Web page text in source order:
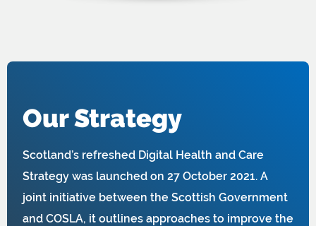
Our Strategy
Scotland’s refreshed Digital Health and Care
Strategy was launched on 27 October 2021. A
joint initiative between the Scottish Government
and COSLA, it outlines approaches to improve the